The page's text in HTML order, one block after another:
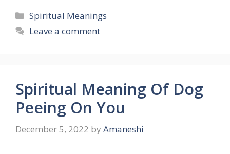
Categories
Spiritual Meanings
Leave a comment
Spiritual Meaning Of Dog
Peeing On You
December 5, 2022 by Amaneshi